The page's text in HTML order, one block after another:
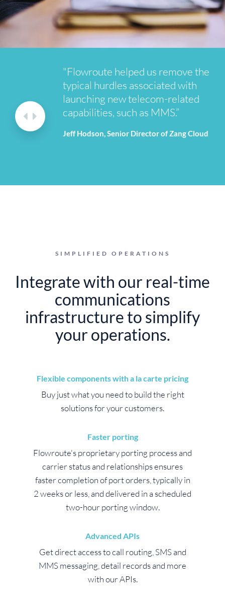
"Flowroute helped us remove the
typical hurdles associated with
launching new telecom-related
capabilities, such as MMS.”
Jeff Hodson, Senior Director of Zang Cloud
SIMPLIFIED OPERATIONS
Integrate with our real-time
communications
infrastructure to simplify
your operations.
Flexible components with a la carte pricing
Buy just what you need to build the right
solutions for your customers.
Faster porting
Flowroute's proprietary porting process and
carrier status and relationships ensures
faster completion of port orders, typically in
2 weeks or less, and delivered in a scheduled
two-hour porting window.
Advanced APIs
Get direct access to call routing, SMS and
MMS messaging, detail records and more
with our APIs.